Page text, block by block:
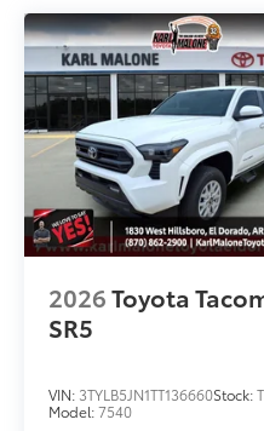
2026Toyota
SR5
VIN: 3TYLB5JN1TT136660Stock:
Model:7540